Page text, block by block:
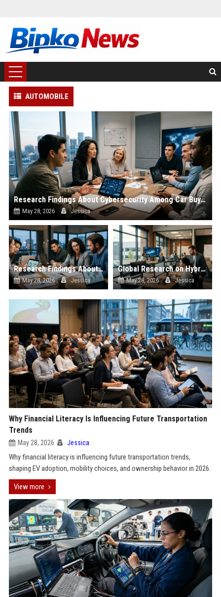
AUTOMOBILE
Research Findings About Cybersecurity Among Car Buyers Worldwide
May 28, 2026 Jessica
Research Findings About Data Privacy Among Car Buyers Worldwide
May 28, 2026 Jessica
Global Research on Hybrid Workplaces in the Automotive Industry
May 28, 2026 Jessica
Why Financial Literacy Is Influencing Future Transportation
Trends
May 28, 2026 Jessica
Why financial literacy is influencing future transportation trends,
shaping EV adoption, mobility choices, and ownership behavior in 2026.
View more